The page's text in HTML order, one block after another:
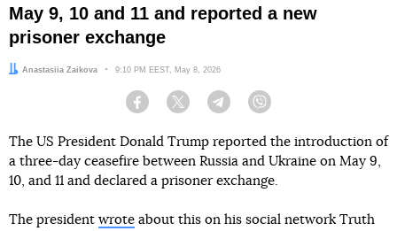
May 9, 10 and 11 and reported a new
prisoner exchange
Author:
Anastasiia Zaikova Date:
9:10 PM EEST, May 8, 2026
Facebook Twitter Telegram
The US President Donald Trump reported the introduction of
a three-day ceasefire between Russia and Ukraine on May 9,
10, and 11 and declared a prisoner exchange.
The president wrote about this on his social network Truth